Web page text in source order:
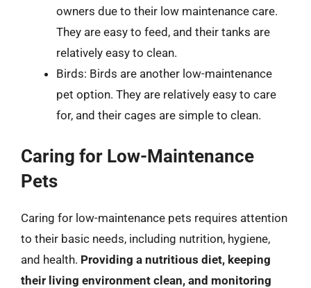
owners due to their low maintenance care.
They are easy to feed, and their tanks are
relatively easy to clean.
Birds: Birds are another low-maintenance
pet option. They are relatively easy to care
for, and their cages are simple to clean.
Caring for Low-Maintenance
Pets
Caring for low-maintenance pets requires attention
to their basic needs, including nutrition, hygiene,
and health. Providing a nutritious diet, keeping
their living environment clean, and monitoring